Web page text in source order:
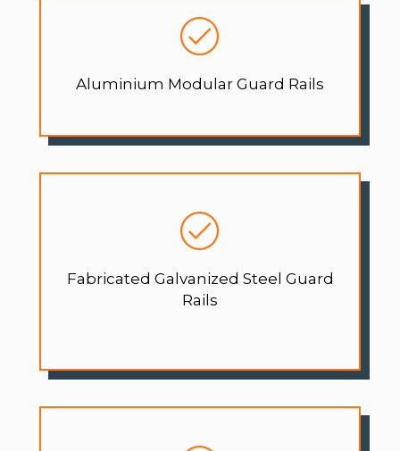
Aluminium Modular Guard Rails
Fabricated Galvanized Steel Guard
Rails